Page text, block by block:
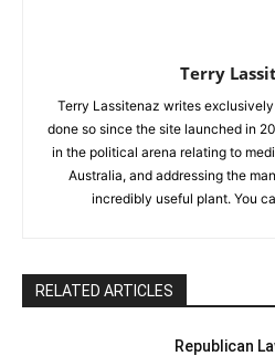
Terry
Terry Lassitenaz writes
done so since the site launched in
in the political arena relating to
Australia, and addressing the
incredibly useful plant. You
RELATED ARTICLES
Republican